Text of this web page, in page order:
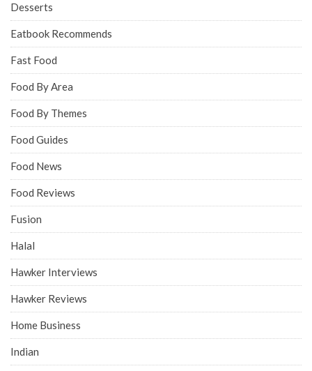
Desserts
Eatbook Recommends
Fast Food
Food By Area
Food By Themes
Food Guides
Food News
Food Reviews
Fusion
Halal
Hawker Interviews
Hawker Reviews
Home Business
Indian